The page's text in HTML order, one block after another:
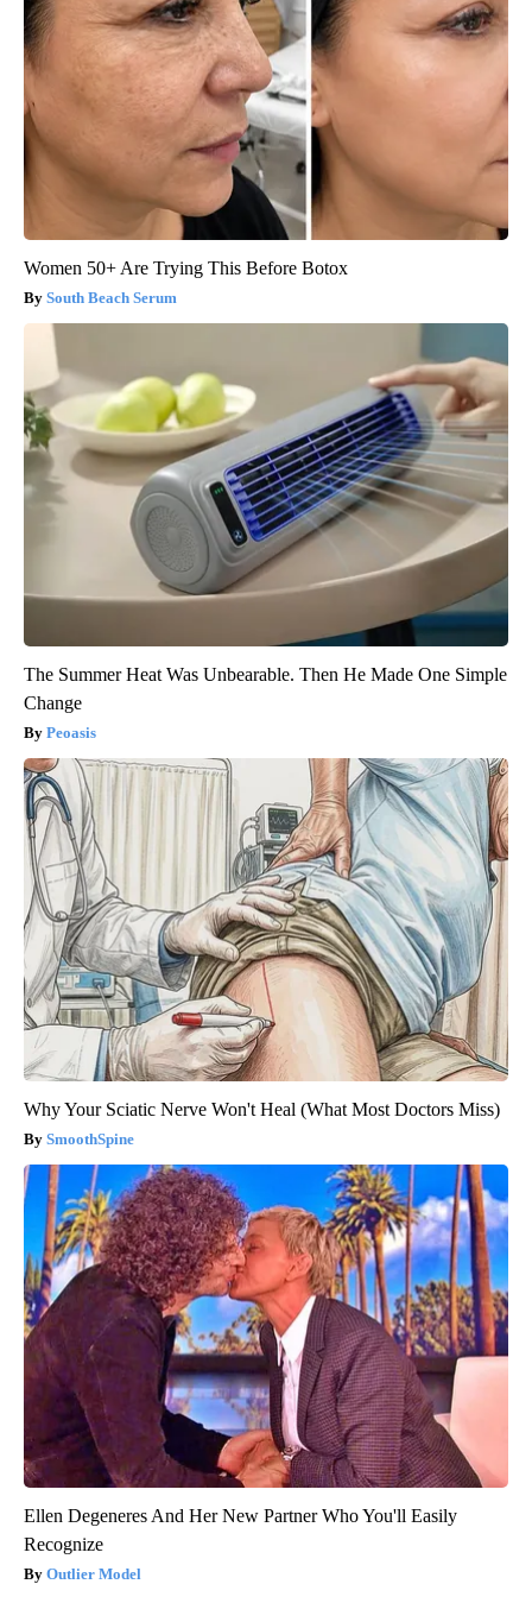
Women 50+ Are Trying This Before Botox
South Beach Serum
The Summer Heat Was Unbearable. Then He Made One Simple
Change
Peoasis
Why Your Sciatic Nerve Won't Heal (What Most Doctors Miss)
SmoothSpine
Ellen Degeneres And Her New Partner Who You'll Easily
Recognize
Outlier Model